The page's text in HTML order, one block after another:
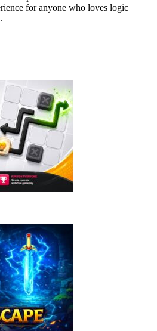
for anyone who loves logic